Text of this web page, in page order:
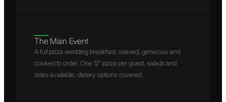
The Main Event
A full pizza wedding breakfast, relaxed, generous and
cooked to order. One 12″ pizza per guest, salads and
sides available, dietary options covered.